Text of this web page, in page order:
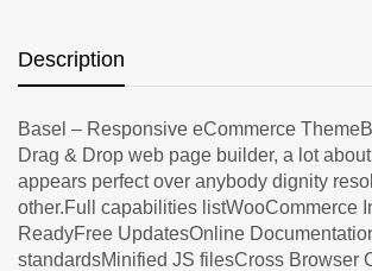
Description
Basel – Responsive eCommerce
Drag & Drop web page builder, a lot
appears perfect over anybody dignity
other.Full capabilities listWooCommerce
ReadyFree UpdatesOnline
standardsMinified JS filesCross Browser